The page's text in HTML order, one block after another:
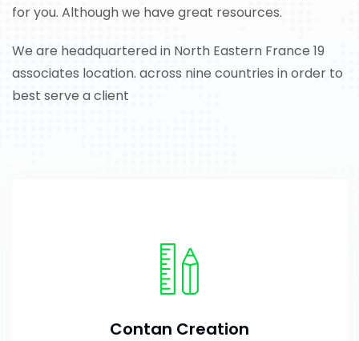
for you. Although we have great resources.
We are headquartered in North Eastern France 19
associates location. across nine countries in order to
best serve a client
Contan Creation